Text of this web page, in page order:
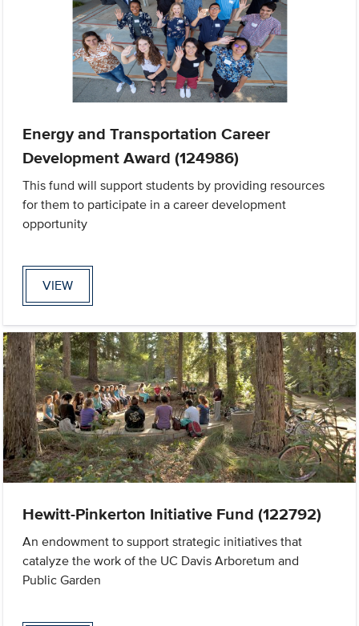
Energy and Transportation Career
Development Award (124986)
This fund will support students by providing resources
for them to participate in a career development
opportunity
VIEW
Hewitt-Pinkerton Initiative Fund (122792)
An endowment to support strategic initiatives that
catalyze the work of the UC Davis Arboretum and
Public Garden